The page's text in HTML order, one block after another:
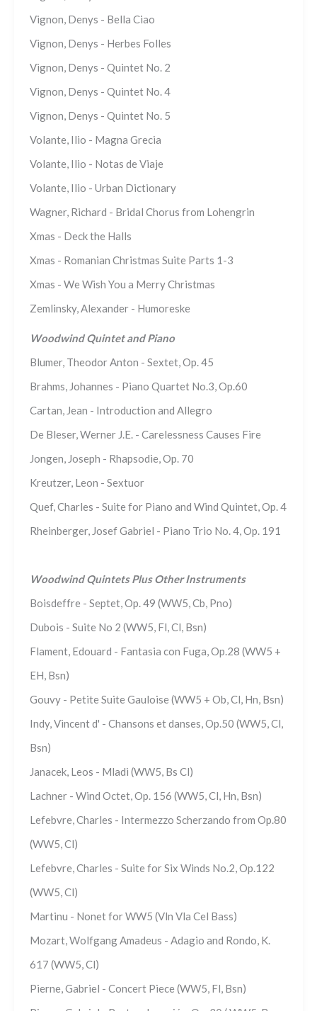
Vignon, Denys - Bella Ciao
Vignon, Denys - Herbes Folles
Vignon, Denys - Quintet No. 2
Vignon, Denys - Quintet No. 4
Vignon, Denys - Quintet No. 5
Volante, Ilio - Magna Grecia
Volante, Ilio - Notas de Viaje
Volante, Ilio - Urban Dictionary
Wagner, Richard - Bridal Chorus from Lohengrin
Xmas - Deck the Halls
Xmas - Romanian Christmas Suite Parts 1-3
Xmas - We Wish You a Merry Christmas
Zemlinsky, Alexander - Humoreske
Woodwind Quintet and Piano
Blumer, Theodor Anton - Sextet, Op. 45
Brahms, Johannes - Piano Quartet No.3, Op.60
Cartan, Jean - Introduction and Allegro
De Bleser, Werner J.E. - Carelessness Causes Fire
Jongen, Joseph - Rhapsodie, Op. 70
Kreutzer, Leon - Sextuor
Quef, Charles - Suite for Piano and Wind Quintet, Op. 4
Rheinberger, Josef Gabriel - Piano Trio No. 4, Op. 191
Woodwind Quintets Plus Other Instruments
Boisdeffre - Septet, Op. 49 (WW5, Cb, Pno)
Dubois - Suite No 2 (WW5, Fl, Cl, Bsn)
Flament, Edouard - Fantasia con Fuga, Op.28 (WW5 +
EH, Bsn)
Gouvy - Petite Suite Gauloise (WW5 + Ob, Cl, Hn, Bsn)
Indy, Vincent d' - Chansons et danses, Op.50 (WW5, Cl,
Bsn)
Janacek, Leos - Mladi (WW5, Bs Cl)
Lachner - Wind Octet, Op. 156 (WW5, Cl, Hn, Bsn)
Lefebvre, Charles - Intermezzo Scherzando from Op.80
(WW5, Cl)
Lefebvre, Charles - Suite for Six Winds No.2, Op.122
(WW5, Cl)
Martinu - Nonet for WW5 (Vln Vla Cel Bass)
Mozart, Wolfgang Amadeus - Adagio and Rondo, K.
617 (WW5, Cl)
Pierne, Gabriel - Concert Piece (WW5, Fl, Bsn)